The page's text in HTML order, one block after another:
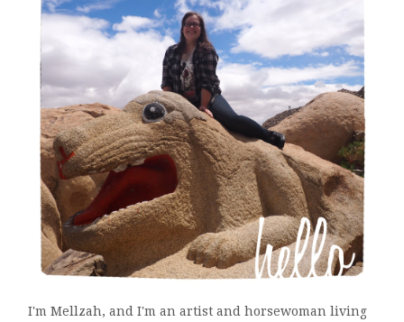
I'm Mellzah, and I'm an artist and horsewoman living